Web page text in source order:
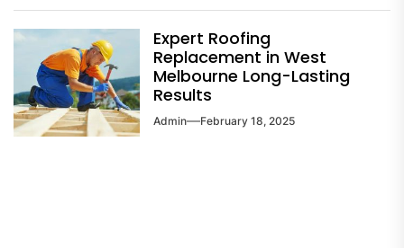
Expert Roofing
Replacement in West
Melbourne Long-Lasting
Results
Admin February 18, 2025